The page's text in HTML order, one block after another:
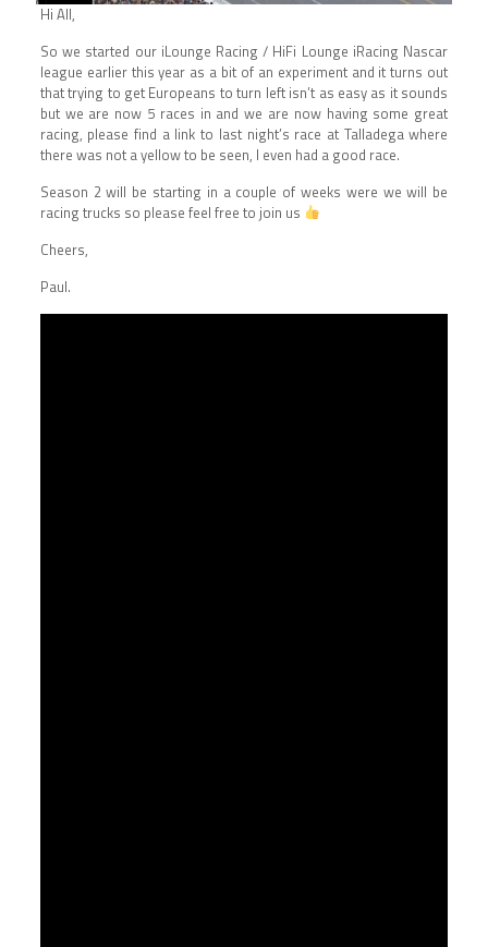
Hi All,
So we started our iLounge Racing / HiFi Lounge iRacing Nascar
league earlier this year as a bit of an experiment and it turns out
that trying to get Europeans to turn left isn’t as easy as it sounds
but we are now 5 races in and we are now having some great
racing, please find a link to last night’s race at Talladega where
there was not a yellow to be seen, I even had a good race.
Season 2 will be starting in a couple of weeks were we will be
racing trucks so please feel free to join us
Cheers,
Paul.